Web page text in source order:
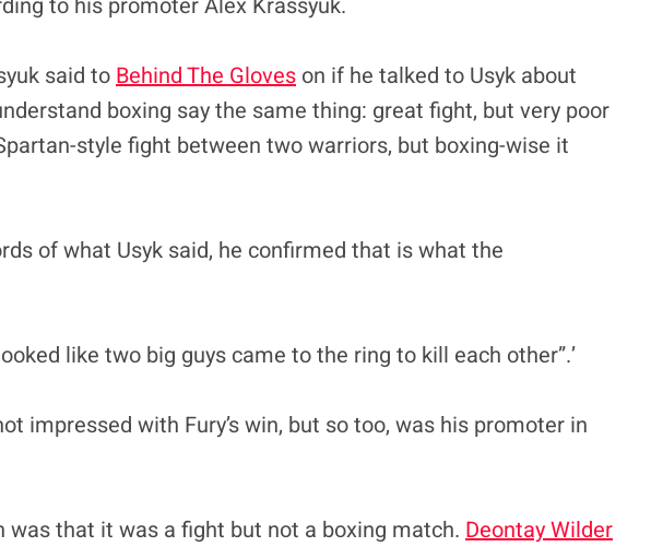
said to Behind The Gloves on if he talked to Usyk about
boxing say the same thing: great fight, but very poor
style fight between two warriors, but boxing-wise it
of what Usyk said, he confirmed that is what the
like two big guys came to the ring to kill each other”.’
impressed with Fury’s win, but so too, was his promoter in
was that it was a fight but not a boxing match. Deontay Wilder